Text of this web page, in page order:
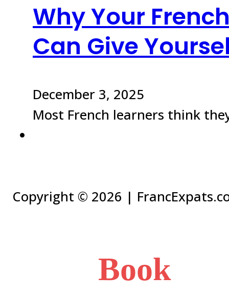
Why Your
Can Give
December 3, 2025
Most French learners think
Copyright © 2026 |
Book